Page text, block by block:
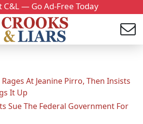
C&L — Go Ad-Free Today
At Jeanine Pirro, Then Insists
It Up
Sue The Federal Government For